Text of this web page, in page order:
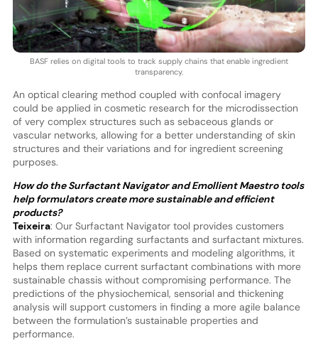
BASF relies on digital tools to track supply chains that enable ingredient
transparency.
An optical clearing method coupled with confocal imagery
could be applied in cosmetic research for the microdissection
of very complex structures such as sebaceous glands or
vascular networks, allowing for a better understanding of skin
structures and their variations and for ingredient screening
purposes.
How do the Surfactant Navigator and Emollient Maestro tools
help formulators create more sustainable and efficient
products?
Teixeira: Our Surfactant Navigator tool provides customers
with information regarding surfactants and surfactant mixtures.
Based on systematic experiments and modeling algorithms, it
helps them replace current surfactant combinations with more
sustainable chassis without compromising performance. The
predictions of the physiochemical, sensorial and thickening
analysis will support customers in finding a more agile balance
between the formulation’s sustainable properties and
performance.